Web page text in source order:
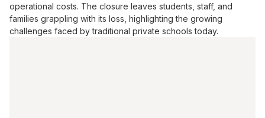
operational costs. The closure leaves students, staff, and
families grappling with its loss, highlighting the growing
challenges faced by traditional private schools today.